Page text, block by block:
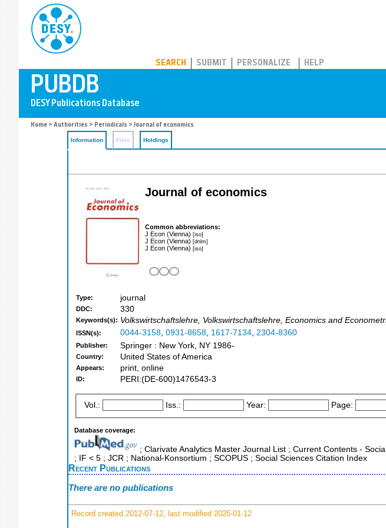
SEARCH SUBMIT PERSONALIZE HELP
Home > Authorities > Periodicals > Journal of economics
Information Files Holdings
Journal of economics
Common abbreviations:
J Econ (Vienna) [iso]
J Econ (Vienna) [dnlm]
J Econ (Vienna) [iso]
Type: journal
DDC: 330
Keywords(s): Volkswirtschaftslehre, Volkswirtschaftslehre, Economics and
ISSN(s): 0044-3158, 0931-8658, 1617-7134, 2304-8360
Publisher: Springer : New York, NY 1986-
Country: United States of America
Appears: print, online
ID: PERI:(DE-600)1476543-3
Vol.: Iss.: Year: Page:
Database coverage:
; Clarivate Analytics Master Journal List ; Current Contents -
; IF < 5 ; JCR ; National-Konsortium ; SCOPUS ; Social Sciences Citation Index
Recent Publications
There are no publications
Record created 2012-07-12, last modified 2025-01-12